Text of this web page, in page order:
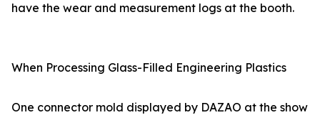
have the wear and measurement logs at the booth.
When Processing Glass-Filled Engineering Plastics
One connector mold displayed by DAZAO at the show